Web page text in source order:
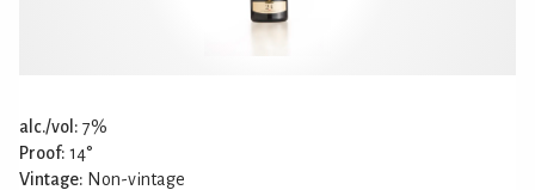
alc./vol: 7%
Proof: 14°
Vintage: Non-vintage